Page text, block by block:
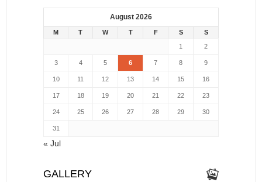
August 2026
M T W T F S
S
1
2
3 4 5 6 7 8 9
10 11 12 13 14 15 16
17 18 19 20 21 22 23
24 25 26 27 28 29 30
31
« Jul
GALLERY